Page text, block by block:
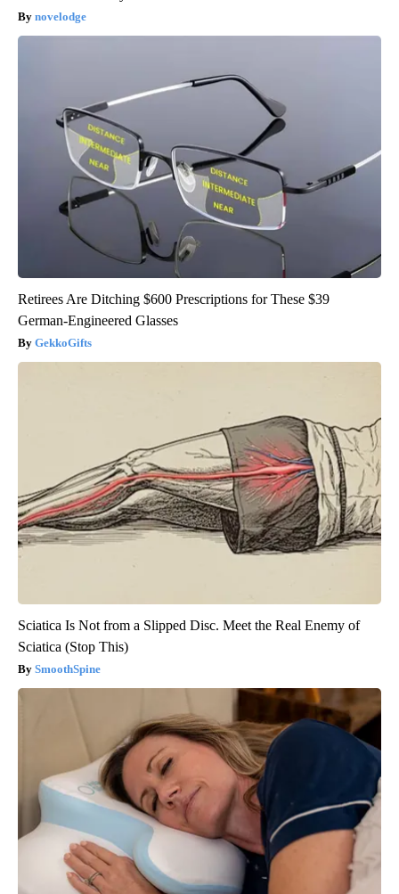
novelodge
Retirees Are Ditching $600 Prescriptions for These $39
German-Engineered Glasses
GekkoGifts
Sciatica Is Not from a Slipped Disc. Meet the Real Enemy of
Sciatica (Stop This)
SmoothSpine